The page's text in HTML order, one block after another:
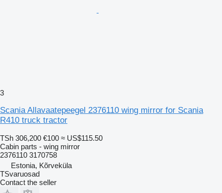
3
Scania Allavaatepeegel 2376110 wing mirror for Scania
R410 truck tractor
TSh 306,200 €100 ≈ US$115.50
Cabin parts - wing mirror
2376110 3170758
Estonia, Kõrveküla
TSvaruosad
Contact the seller